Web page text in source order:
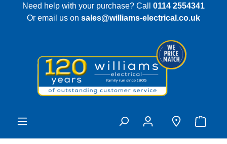
content
Need help with your purchase? Call 0114 2554341
Or email us on sales@williams-electrical.co.uk